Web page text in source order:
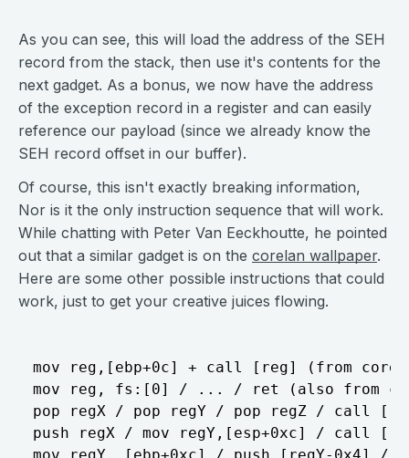
As you can see, this will load the address of the SEH
record from the stack, then use it's contents for the
next gadget. As a bonus, we now have the address
of the exception record in a register and can easily
reference our payload (since we already know the
SEH record offset in our buffer).
Of course, this isn't exactly breaking information,
Nor is it the only instruction sequence that will work.
While chatting with Peter Van Eeckhoutte, he pointed
out that a similar gadget is on the corelan wallpaper.
Here are some other possible instructions that could
work, just to get your creative juices flowing.
mov reg,[ebp+0c] + call [reg] (from
mov reg, fs:[0] / ... / ret (also from
pop regX / pop regY / pop regZ / call
push regX / mov regY,[esp+0xc] / call